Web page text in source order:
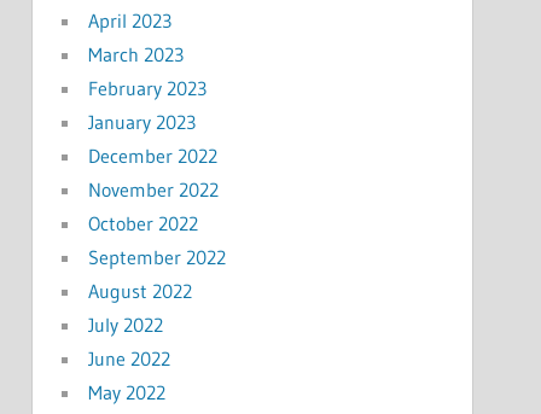
April 2023
March 2023
February 2023
January 2023
December 2022
November 2022
October 2022
September 2022
August 2022
July 2022
June 2022
May 2022